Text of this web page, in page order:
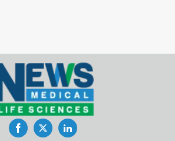
FacebookTwitterLinkedIn